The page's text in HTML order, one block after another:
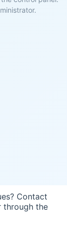
Contact
through the